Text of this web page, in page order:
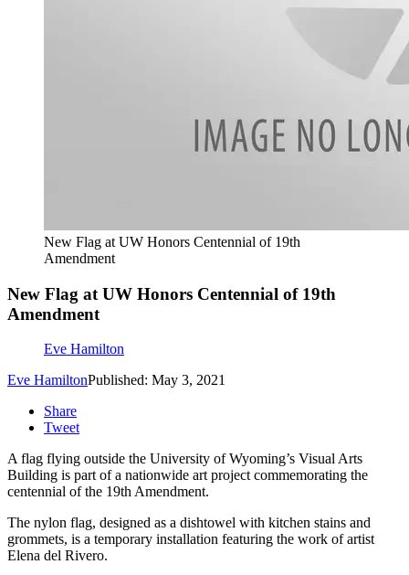
New Flag at UW Honors Centennial of 19th
Amendment
New Flag at UW Honors Centennial of 19th
Amendment
Eve Hamilton
Eve HamiltonPublished: May 3, 2021
Share
Tweet
A flag flying outside the University of Wyoming’s Visual Arts
Building is part of a nationwide art project commemorating the
centennial of the 19th Amendment.
The nylon flag, designed as a dishtowel with kitchen stains and
grommets, is a temporary installation featuring the work of artist
Elena del Rivero.